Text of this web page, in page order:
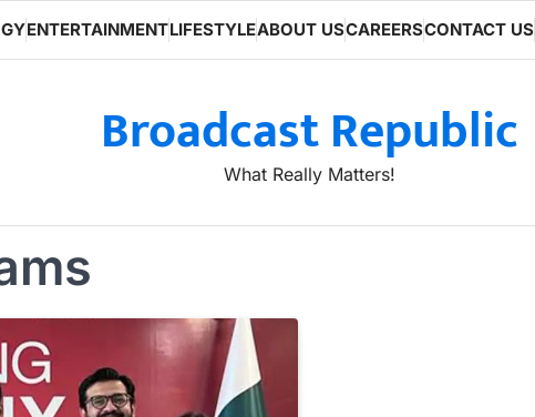
ENTERTAINMENTLIFESTYLEABOUT USCAREERSCONTACT US
Broadcast Republic
What Really Matters!